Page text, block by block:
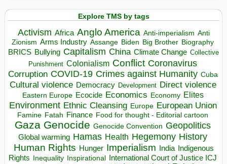
Explore TMS by tags
Activism Africa Anglo America Anti-imperialism Anti
Zionism Arms Industry Assange Biden Big Brother Biography
BRICS Bullying Capitalism China Climate Change Collective
Punishment Colonialism Conflict Coronavirus
Corruption COVID-19 Crimes against Humanity Cuba
Cultural violence Democracy Development Direct violence
Eastern Europe Ecocide Economics Economy Elites
Environment Ethnic Cleansing Europe European Union
Famine Fatah Finance Food for thought - Editorial cartoon
Gaza Genocide Genocide Convention Geopolitics
Global warming Hamas Health Hegemony History
Human Rights Hunger Imperialism India Indigenous
Rights Inequality Inspirational
International Court of Justice ICJ